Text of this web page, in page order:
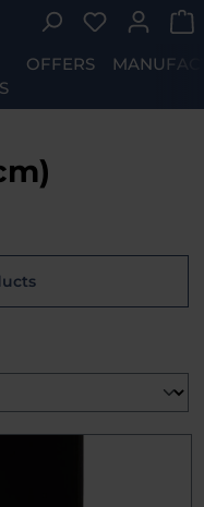
You have
OFFERS